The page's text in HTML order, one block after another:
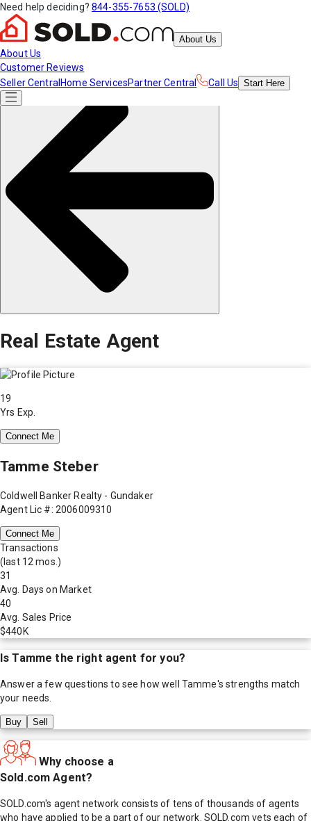
Need help deciding? 844-355-7653 (SOLD)
About Us
About Us
Customer Reviews
Seller Central Home ServicesPartner Central Call Us Start Here
Real Estate Agent
19
Yrs Exp.
Connect Me
Tamme Steber
Coldwell Banker Realty - Gundaker
Agent Lic #: 2006009310
Connect Me
Transactions
(last 12 mos.)
31
Avg. Days on Market
40
Avg. Sales Price
$440K
IsTamme the right agent for you?
Answer a few questions to see how well Tamme's strengths match
your needs.
Buy Sell
Why choose a
Sold.com Agent?
SOLD.com's agent network consists of tens of thousands of agents
who have applied to be a part of our network. SOLD.com vets each of